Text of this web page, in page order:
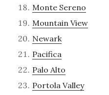
Monte Sereno
Mountain View
Newark
Pacifica
Palo Alto
Portola Valley